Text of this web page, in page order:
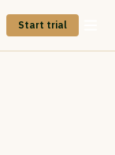
Start trial